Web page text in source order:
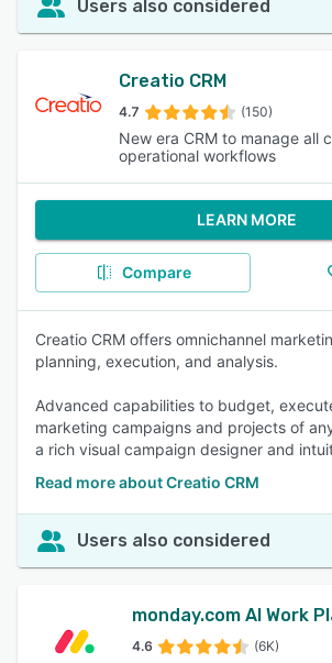
Users also considered
Creatio CRM
4.7 (150)
New era CRM to manage all
operational workflows
LEARN MORE
Compare
Creatio CRM offers omnichannel
planning, execution, and analysis.
Advanced capabilities to budget,
marketing campaigns and projects of
a rich visual campaign designer and
Read more about Creatio CRM
Users also considered
monday.com AI Work
4.6 (6K)